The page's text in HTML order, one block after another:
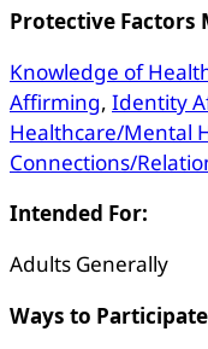
Protective Factors
Knowledge of
Affirming, Identity
Healthcare/Mental
Connections/
Intended For:
Adults Generally
Ways to